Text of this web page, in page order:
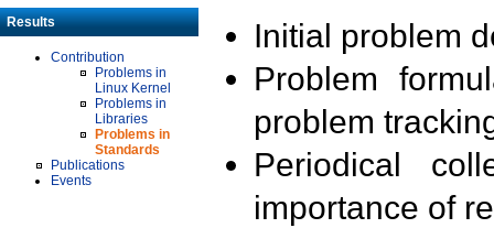
Results
Contribution
Problems in
Linux Kernel
Problems in
Libraries
Problems in
Standards
Publications
Events
Initial problem
Problem
problem
Periodical
importance of